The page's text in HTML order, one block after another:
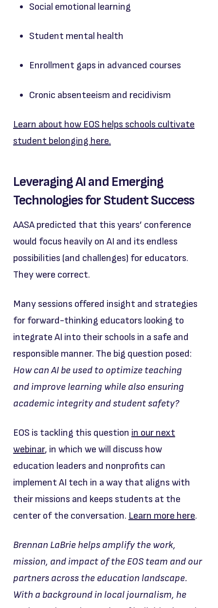
Social emotional learning
Student mental health
Enrollment gaps in advanced courses
Cronic absenteeism and recidivism
Learn about how EOS helps schools cultivate
student belonging here.
Leveraging AI and Emerging
Technologies for Student Success
AASA predicted that this years’ conference
would focus heavily on AI and its endless
possibilities (and challenges) for educators.
They were correct.
Many sessions offered insight and strategies
for forward-thinking educators looking to
integrate AI into their schools in a safe and
responsible manner. The big question posed:
How can AI be used to optimize teaching
and improve learning while also ensuring
academic integrity and student safety?
EOS is tackling this question in our next
webinar, in which we will discuss how
education leaders and nonprofits can
implement AI tech in a way that aligns with
their missions and keeps students at the
center of the conversation. Learn more here.
Brennan LaBrie helps amplify the work,
mission, and impact of the EOS team and our
partners across the education landscape.
With a background in local journalism, he